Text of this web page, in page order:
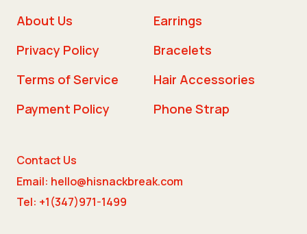
About Us
Privacy Policy
Terms of Service
Payment Policy
Earrings
Bracelets
Hair Accessories
Phone Strap
Contact Us
Email: hello@hisnackbreak.com
Tel: +1(347)971-1499